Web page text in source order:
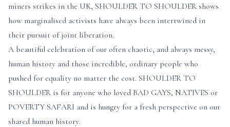
miners strikes in the UK, SHOULDER TO SHOULDER shows
how marginalised activists have always been intertwined in
their pursuit of joint liberation.
A beautiful celebration of our often chaotic, and always messy,
human history and those incredible, ordinary people who
pushed for equality no matter the cost. SHOULDER TO
SHOULDER is for anyone who loved BAD GAYS, NATIVES or
POVERTY SAFARI and is hungry for a fresh perspective on our
shared human history.